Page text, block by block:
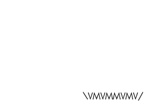
\VMVMMVMV/